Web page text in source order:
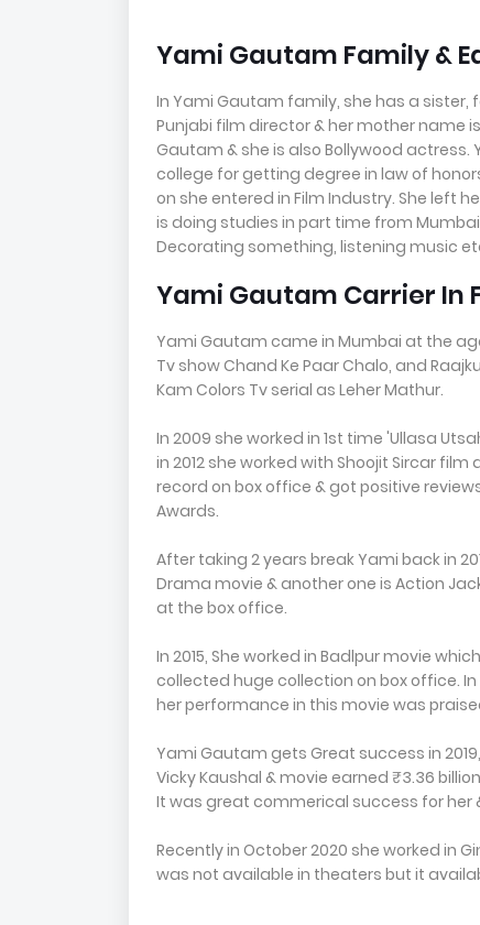
Yami Gautam Family &
In Yami Gautam family, she has a sister,
Punjabi film director & her mother name
Gautam & she is also Bollywood
college for getting degree in law of
on she entered in Film Industry. She left
is doing studies in part time from
Decorating something, listening music
Yami Gautam Carrier In
Yami Gautam came in Mumbai at the
Tv show Chand Ke Paar Chalo, and
Kam Colors Tv serial as Leher Mathur.
In 2009 she worked in 1st time 'Ullasa
in 2012 she worked with Shoojit Sircar
record on box office & got positive
Awards.
After taking 2 years break Yami back in
Drama movie & another one is Action
at the box office.
In 2015, She worked in Badlpur movie
collected huge collection on box office.
her performance in this movie was
Yami Gautam gets Great success in
Vicky Kaushal & movie earned ₹3.36
It was great commerical success for her
Recently in October 2020 she worked in
was not available in theaters but it